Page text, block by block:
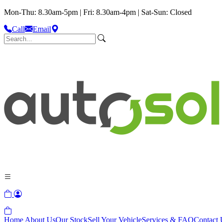
Mon-Thu: 8.30am-5pm | Fri: 8.30am-4pm | Sat-Sun: Closed
Call
Email
Home About UsOur StockSell Your VehicleServices & FAQContact